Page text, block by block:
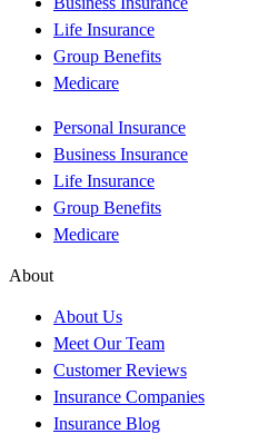
Life Insurance
Group Benefits
Medicare
Personal Insurance
Business Insurance
Life Insurance
Group Benefits
Medicare
About
About Us
Meet Our Team
Customer Reviews
Insurance Companies
Insurance Blog